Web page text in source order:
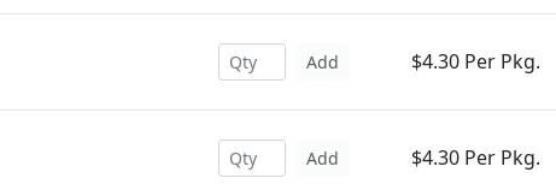
Add $4.30 Per Pkg.
Add $4.30 Per Pkg.